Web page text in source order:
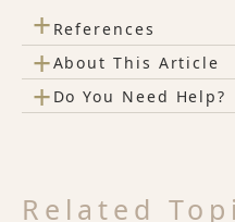
+ References
+About This Article
+ Do You Need Help?
Related